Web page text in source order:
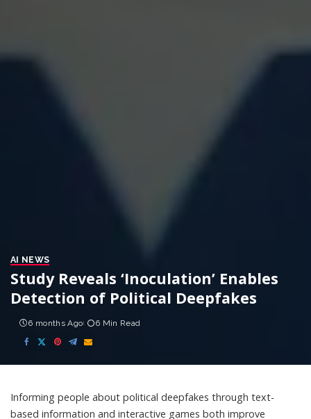
AI NEWS
Study Reveals ‘Inoculation’ Enables
Detection of Political Deepfakes
6 months Ago 6 Min Read
Informing people about political deepfakes through text-
based information and interactive games both improve